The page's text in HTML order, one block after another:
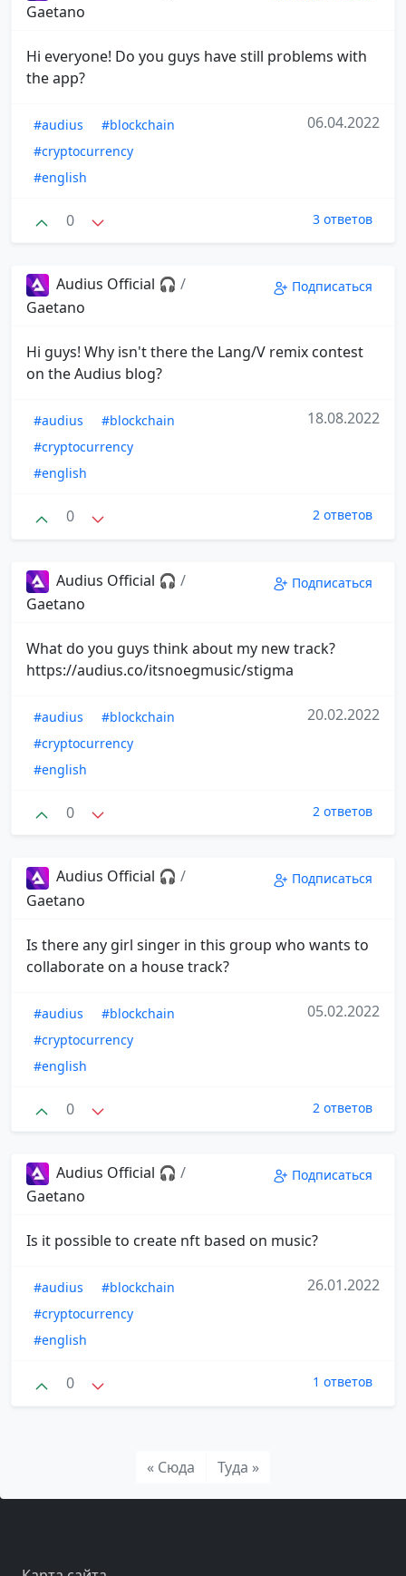
Gaetano
Hi everyone! Do you guys have still problems with
the app?
#audius
#blockchain
#cryptocurrency
#english
06.04.2022
0 3 ответов
Audius Official 🎧 /
Gaetano
Подписаться
Hi guys! Why isn't there the Lang/V remix contest
on the Audius blog?
#audius
#blockchain
#cryptocurrency
#english
18.08.2022
0 2 ответов
Audius Official 🎧 /
Gaetano
Подписаться
What do you guys think about my new track?
https://audius.co/itsnoegmusic/stigma
#audius
#blockchain
#cryptocurrency
#english
20.02.2022
0 2 ответов
Audius Official 🎧 /
Gaetano
Подписаться
Is there any girl singer in this group who wants to
collaborate on a house track?
#audius
#blockchain
#cryptocurrency
#english
05.02.2022
0 2 ответов
Audius Official 🎧 /
Gaetano
Подписаться
Is it possible to create nft based on music?
#audius
#blockchain
#cryptocurrency
#english
26.01.2022
0 1 ответов
« Сюда Туда »